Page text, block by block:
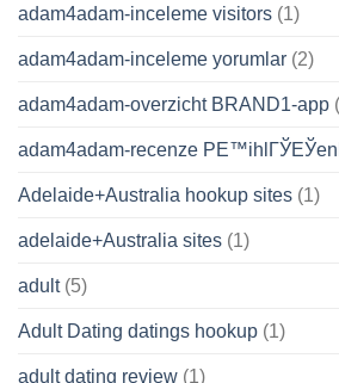
adam4adam-inceleme visitors (1)
adam4adam-inceleme yorumlar (2)
adam4adam-overzicht BRAND1-app
adam4adam-recenze
Adelaide+Australia hookup sites (1)
adelaide+Australia sites (1)
adult(5)
Adult Dating datings hookup (1)
adult dating review (1)